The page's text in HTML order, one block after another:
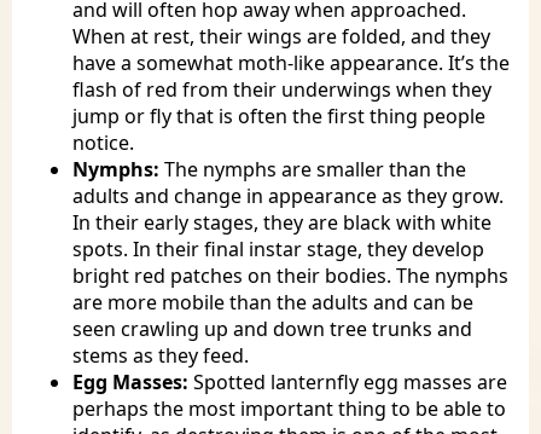
and will often hop away when approached.
When at rest, their wings are folded, and they
have a somewhat moth-like appearance. It’s the
flash of red from their underwings when they
jump or fly that is often the first thing people
notice.
Nymphs: The nymphs are smaller than the
adults and change in appearance as they grow.
In their early stages, they are black with white
spots. In their final instar stage, they develop
bright red patches on their bodies. The nymphs
are more mobile than the adults and can be
seen crawling up and down tree trunks and
stems as they feed.
Egg Masses: Spotted lanternfly egg masses are
perhaps the most important thing to be able to